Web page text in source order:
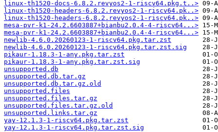
linux-th1520-docs-6.8.2.revyos2-1-riscv64.pkg.t..>
linux-th1520-headers-6.8.2.revyos2-1-riscv64.pk..>
linux-th1520-headers-6.8.2.revyos2-1-riscv64.pk..>
mesa-pvr-k1-24.2.6603887+bianbu2.0.4-4-riscv64...>
mesa-pvr-k1-24.2.6603887+bianbu2.0.4-4-riscv64...>
newlib-4.6.0.20260123-1-riscv64.pkg.tar.zst
newlib-4.6.0.20260123-1-riscv64.pkg.tar.zst.sig
pikaur-1.18.3-1-any.pkg.tar.zst
pikaur-1.18.3-1-any.pkg.tar.zst.sig
unsupported.db
unsupported.db.tar.gz
unsupported.db.tar.gz.old
unsupported.files
unsupported.files.tar.gz
unsupported.files.tar.gz.old
unsupported.links.tar.gz
yay-12.1.3-1-riscv64.pkg.tar.zst
yay-12.1.3-1-riscv64.pkg.tar.zst.sig